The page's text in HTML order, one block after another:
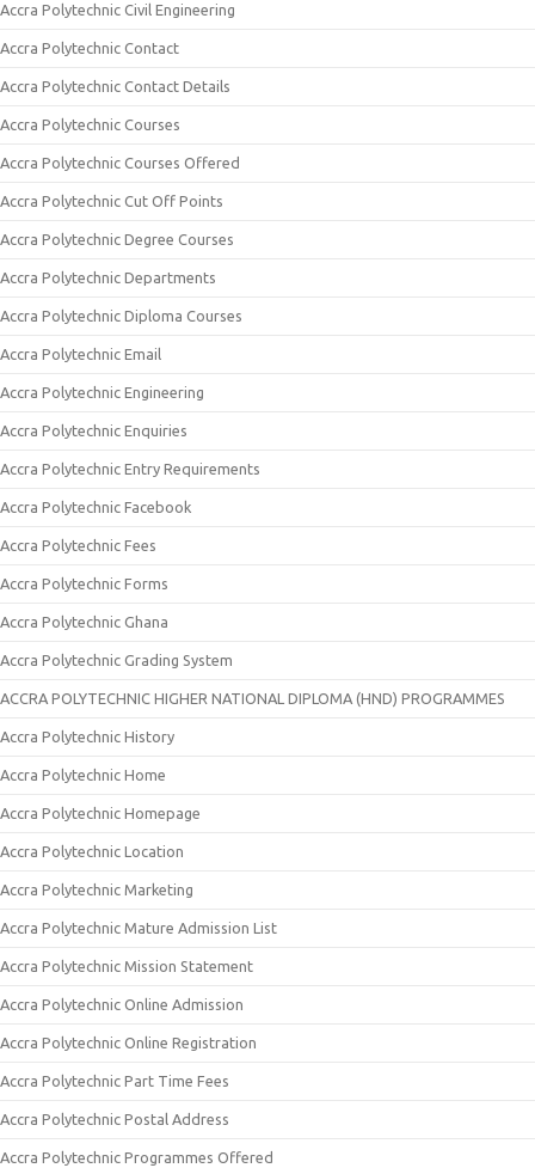
Accra Polytechnic Civil Engineering
Accra Polytechnic Contact
Accra Polytechnic Contact Details
Accra Polytechnic Courses
Accra Polytechnic Courses Offered
Accra Polytechnic Cut Off Points
Accra Polytechnic Degree Courses
Accra Polytechnic Departments
Accra Polytechnic Diploma Courses
Accra Polytechnic Email
Accra Polytechnic Engineering
Accra Polytechnic Enquiries
Accra Polytechnic Entry Requirements
Accra Polytechnic Facebook
Accra Polytechnic Fees
Accra Polytechnic Forms
Accra Polytechnic Ghana
Accra Polytechnic Grading System
ACCRA POLYTECHNIC HIGHER NATIONAL DIPLOMA (HND) PROGRAMMES
Accra Polytechnic History
Accra Polytechnic Home
Accra Polytechnic Homepage
Accra Polytechnic Location
Accra Polytechnic Marketing
Accra Polytechnic Mature Admission List
Accra Polytechnic Mission Statement
Accra Polytechnic Online Admission
Accra Polytechnic Online Registration
Accra Polytechnic Part Time Fees
Accra Polytechnic Postal Address
Accra Polytechnic Programmes Offered